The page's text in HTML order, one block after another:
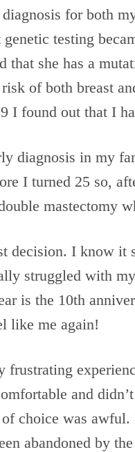
for both
genetic testing
that she has a
of both breast
I found out that I
diagnosis in my
I turned 25 so,
mastectomy
decision. I know
struggled with
is the 10th
like me again!
frustrating
and
choice was
abandoned by